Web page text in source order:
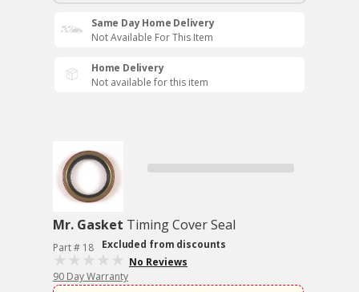
Same Day Home Delivery
Not Available For This Item
Home Delivery
Not available for this item
Mr. Gasket Timing Cover Seal
Part # 18
Excluded from discounts
No Reviews
90 Day Warranty